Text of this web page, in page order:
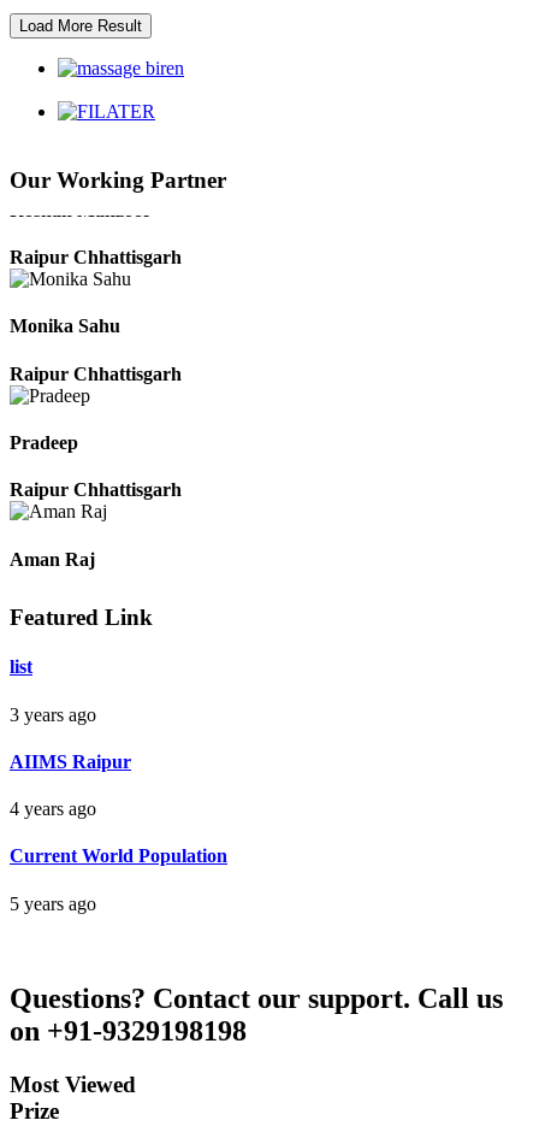
Our Working Partner
Kaushal Kumar Dewangan
Durg Chhattisgarh
Chhattisgarh
Roshan Manzoor
Monika Sahu
Pradeep
Bankim Ch Parda
Delhi Orissa
Featured Link
list
3 years ago
AIIMS Raipur
4 years ago
Current World Population
5 years ago
Questions? Contact our support. Call us
on +91-9329198198
Most Viewed
Prize